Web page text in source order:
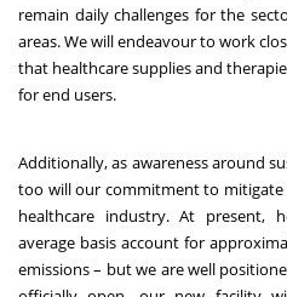
remain daily challenges for the
areas. We will endeavour to work
that healthcare supplies and
for end users.
Additionally, as awareness around
too will our commitment to
healthcare industry. At present,
average basis account for
emissions – but we are well